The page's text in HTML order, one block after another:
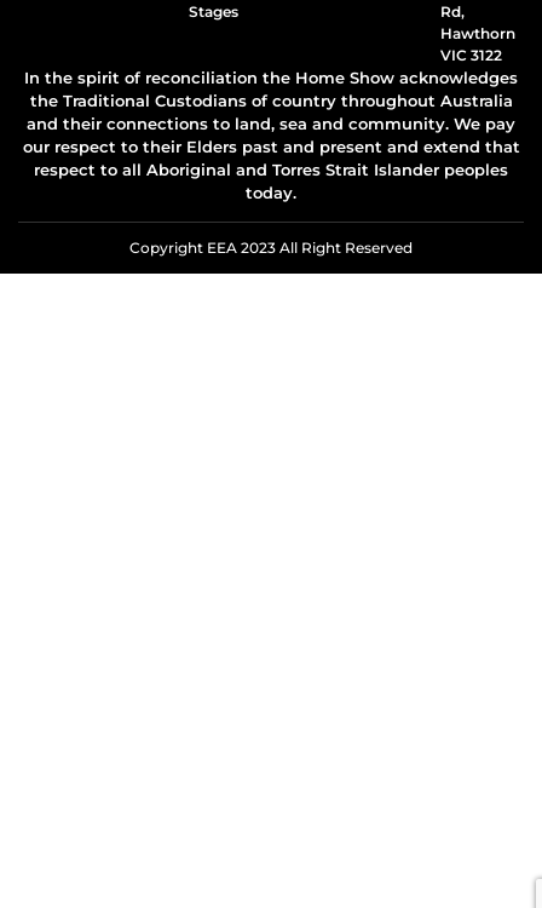
Stages
Rd,
Hawthorn
VIC 3122
In the spirit of reconciliation the Home Show acknowledges
the Traditional Custodians of country throughout Australia
and their connections to land, sea and community. We pay
our respect to their Elders past and present and extend that
respect to all Aboriginal and Torres Strait Islander peoples
today.
Copyright EEA 2023 All Right Reserved